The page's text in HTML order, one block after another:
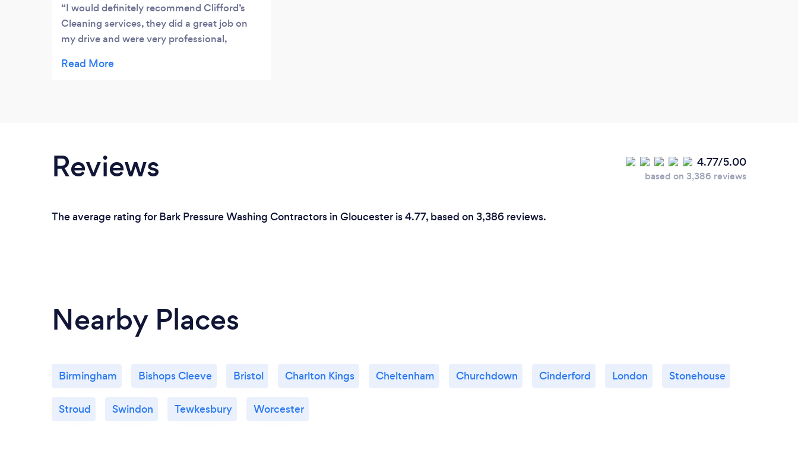
I would definitely recommend Clifford’s
Cleaning services, they did a great job on
my drive and were very professional,
Reviews 4.77/5.00
based on 3,386 reviews
The average rating for Bark Pressure Washing Contractors in Gloucester is 4.77, based on 3,386 reviews.
Nearby Places
Birmingham Bishops Cleeve Bristol Charlton Kings Cheltenham Churchdown Cinderford London Stonehouse
Stroud Swindon Tewkesbury Worcester